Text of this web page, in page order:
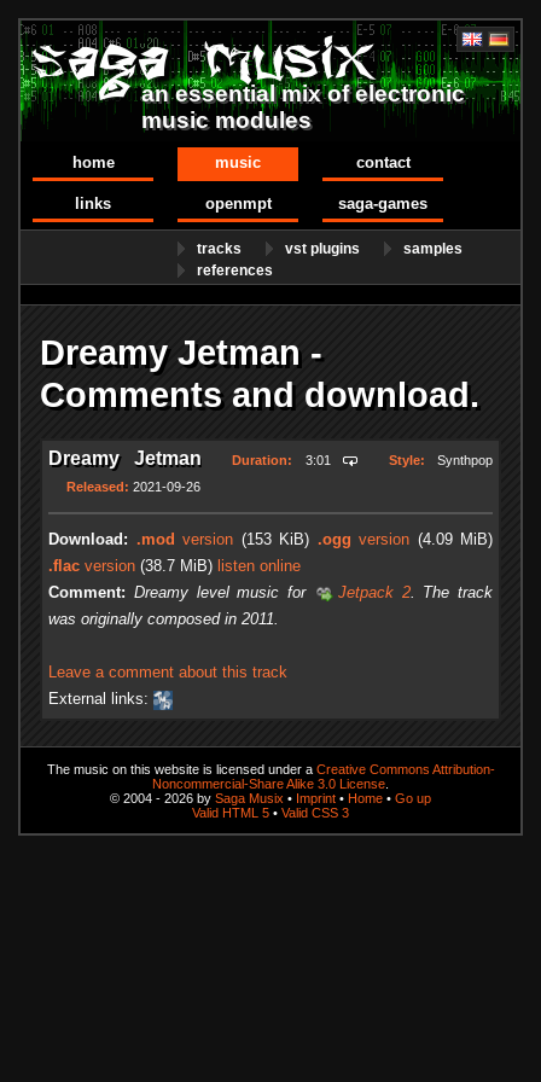
an essential mix of electronic
music modules
home music contact
links openmpt saga-games
tracks vst plugins
samples
references
Dreamy Jetman -
Comments and download.
Dreamy Jetman Duration: 3:01 Style: Synthpop
Released: 2021-09-26
Download: .mod version (153 KiB) .ogg version (4.09 MiB)
.flac version (38.7 MiB) listen online
Comment: Dreamy level music for Jetpack 2. The track
was originally composed in 2011.
Leave a comment about this track
External links:
The music on this website is licensed under a Creative Commons Attribution-
Noncommercial-Share Alike 3.0 License
© 2004 - 2026 by Saga Musix • Imprint • Home • Go up
Valid HTML 5 • Valid CSS 3